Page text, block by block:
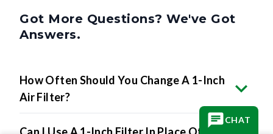
Got More Questions? We've Got
Answers.
How Often Should You Change A 1-Inch
Air Filter?
CHAT